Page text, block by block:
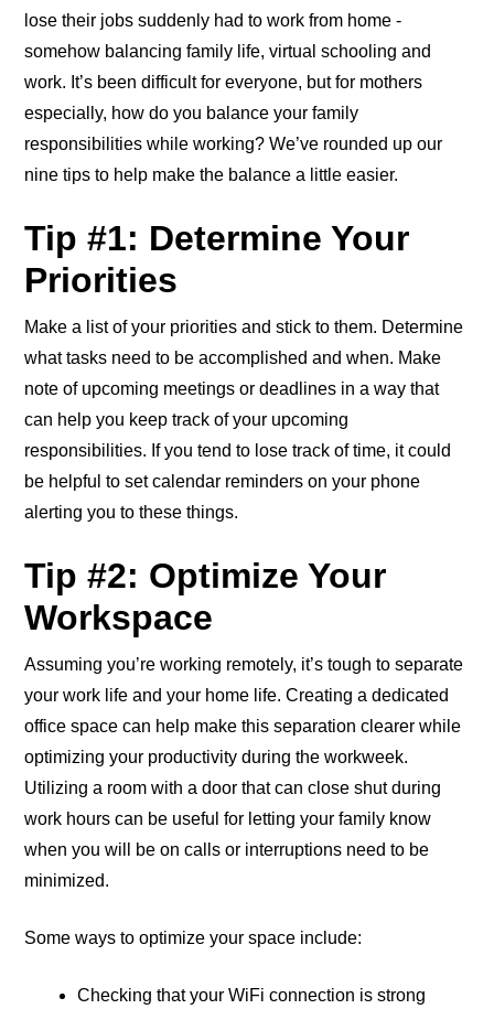
lose their jobs suddenly had to work from home -
somehow balancing family life, virtual schooling and
work. It’s been difficult for everyone, but for mothers
especially, how do you balance your family
responsibilities while working? We’ve rounded up our
nine tips to help make the balance a little easier.
Tip #1: Determine Your
Priorities
Make a list of your priorities and stick to them. Determine
what tasks need to be accomplished and when. Make
note of upcoming meetings or deadlines in a way that
can help you keep track of your upcoming
responsibilities. If you tend to lose track of time, it could
be helpful to set calendar reminders on your phone
alerting you to these things.
Tip #2: Optimize Your
Workspace
Assuming you’re working remotely, it’s tough to separate
your work life and your home life. Creating a dedicated
office space can help make this separation clearer while
optimizing your productivity during the workweek.
Utilizing a room with a door that can close shut during
work hours can be useful for letting your family know
when you will be on calls or interruptions need to be
minimized.
Some ways to optimize your space include:
Checking that your WiFi connection is strong